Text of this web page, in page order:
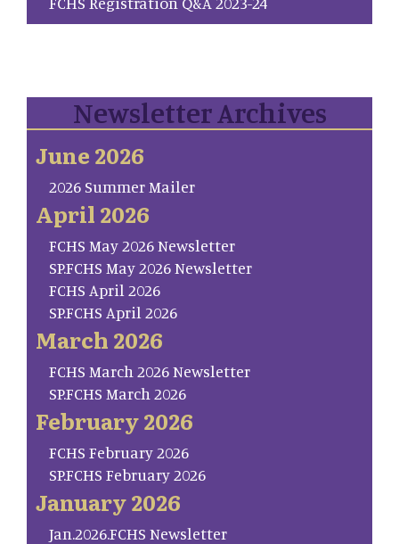
Newsletter Archives
June 2026
2026 Summer Mailer
April 2026
FCHS May 2026 Newsletter
SP.FCHS May 2026 Newsletter
FCHS April 2026
SP.FCHS April 2026
March 2026
FCHS March 2026 Newsletter
SP.FCHS March 2026
February 2026
FCHS February 2026
SP.FCHS February 2026
January 2026
Jan.2026.FCHS Newsletter